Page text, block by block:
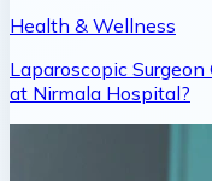
Health & Wellness
Laparoscopic
at Nirmala Hospital?